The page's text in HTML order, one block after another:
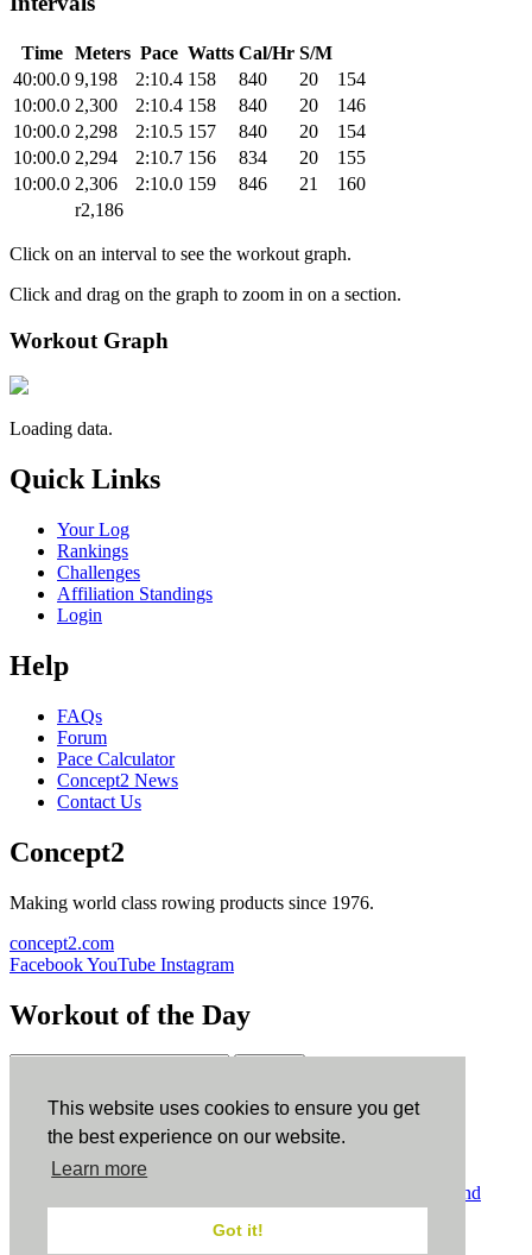
This website uses cookies to ensure you get
the best experience on our website.
Learn more
Got it!
Time Meters Pace Watts Cal/Hr S/M
40:00.0 9,198 2:10.4 158 840 20
154
10:00.0 2,300 2:10.4 158 840 20
146
10:00.0 2,298 2:10.5 157 840 20
154
10:00.0 2,294 2:10.7 156 834 20
155
10:00.0 2,306 2:10.0 159 846 21
160
r2,186
Click on an interval to see the workout graph.
Click and drag on the graph to zoom in on a section.
Workout Graph
Loading data.
Quick Links
Your Log
Rankings
Challenges
Affiliation Standings
Login
Help
FAQs
Forum
Pace Calculator
Concept2 News
Contact Us
Concept2
Making world class rowing products since 1976.
concept2.com
FacebookYouTube Instagram
Workout of the Day
ErgData
ErgData for iOS ErgData for Android
Terms and
Conditions.COPPA.Cookie Policy.